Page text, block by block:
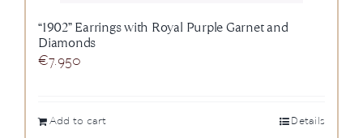
“1902” Earrings with Royal Purple Garnet and
Diamonds
€7.950
Add to cart Details